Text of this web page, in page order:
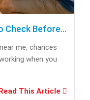
AC Repair Near Me: What to Check Before Calling Repair
me, chances
when you
Read This Article